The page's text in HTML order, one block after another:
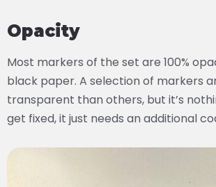
Opacity
Most markers of the set are 100%
black paper. A selection of markers
transparent than others, but it’s
get fixed, it just needs an additional